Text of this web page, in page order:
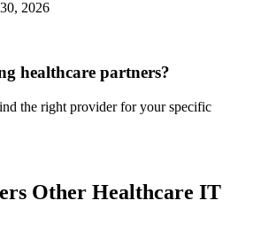
2026
healthcare partners?
the right provider for your specific
Other Healthcare IT